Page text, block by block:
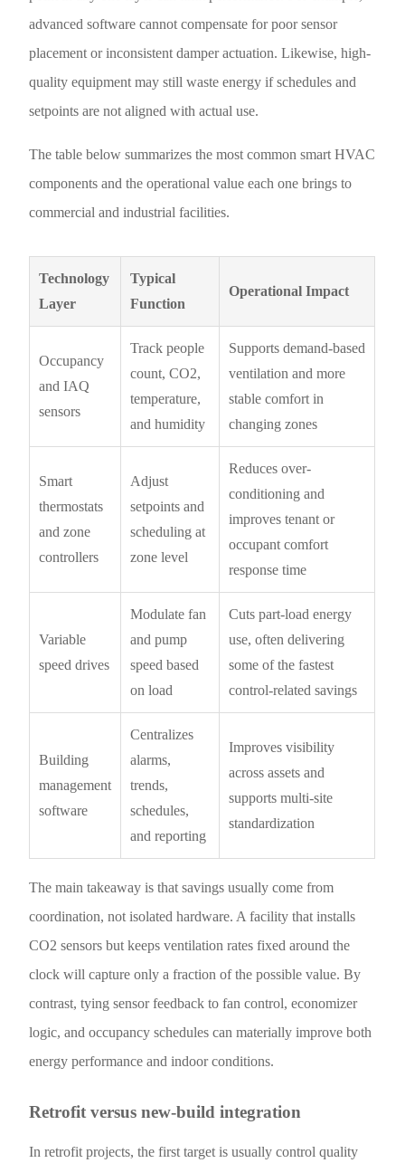
advanced software cannot compensate for poor sensor
placement or inconsistent damper actuation. Likewise, high-
quality equipment may still waste energy if schedules and
setpoints are not aligned with actual use.
The table below summarizes the most common smart HVAC
components and the operational value each one brings to
commercial and industrial facilities.
Technology
Layer
Typical
Function
Operational Impact
Occupancy
and IAQ
sensors
Track people
count, CO2,
temperature,
and humidity
Supports demand-based
ventilation and more
stable comfort in
changing zones
Smart
thermostats
and zone
controllers
Adjust
setpoints and
scheduling at
zone level
Reduces over-
conditioning and
improves tenant or
occupant comfort
response time
Variable
speed drives
Modulate fan
and pump
speed based
on load
Cuts part-load energy
use, often delivering
some of the fastest
control-related savings
Building
management
software
Centralizes
alarms,
trends,
schedules,
and reporting
Improves visibility
across assets and
supports multi-site
standardization
The main takeaway is that savings usually come from
coordination, not isolated hardware. A facility that installs
CO2 sensors but keeps ventilation rates fixed around the
clock will capture only a fraction of the possible value. By
contrast, tying sensor feedback to fan control, economizer
logic, and occupancy schedules can materially improve both
energy performance and indoor conditions.
Retrofit versus new-build integration
In retrofit projects, the first target is usually control quality